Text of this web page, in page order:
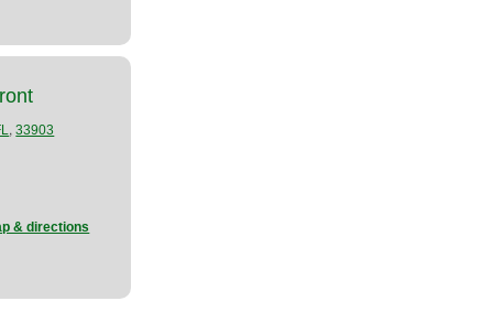
,33903
& directions